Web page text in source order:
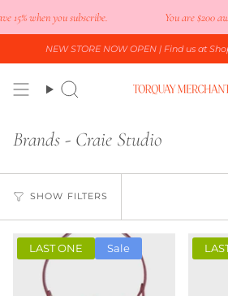
to
content
15% when you subscribe. You are$200
NEW STORE NOW OPEN | Find us at
Search
Brands - Craie Studio
SHOW FILTERS
LAST ONE Sale